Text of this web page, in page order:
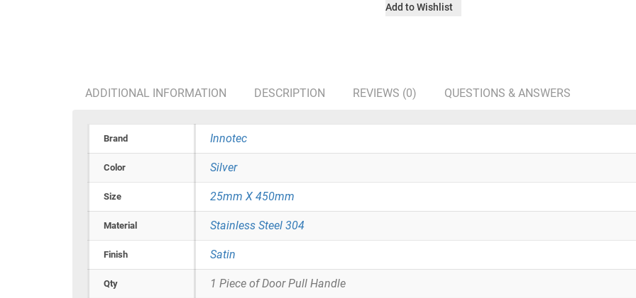
Add to Wishlist
ADDITIONAL INFORMATION DESCRIPTION REVIEWS (0) QUESTIONS & ANSWERS
Brand Innotec
Color Silver
Size 25mm X 450mm
Material Stainless Steel 304
Finish Satin
Qty 1 Piece of Door Pull Handle